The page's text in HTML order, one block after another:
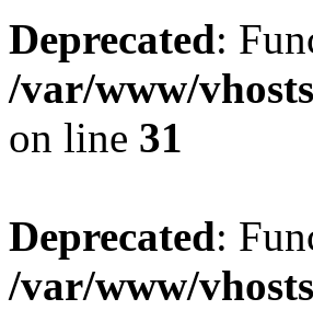
Deprecated:
/var/www/
on line 31
Deprecated:
/var/www/